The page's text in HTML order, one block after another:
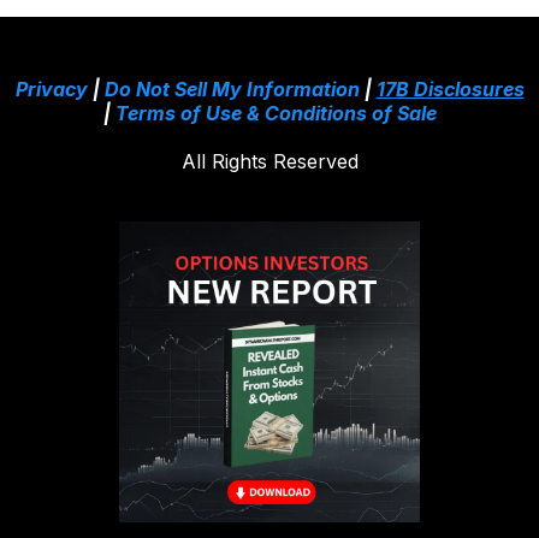
Privacy| Do Not Sell My Information| 17B Disclosures
| Terms of Use & Conditions of Sale
All Rights Reserved